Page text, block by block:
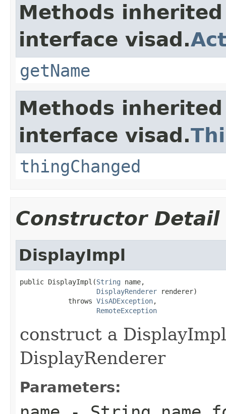
Methods
interface visad.
getName
Methods
interface visad.
thingChanged
Constructor Detail
DisplayImpl
public DisplayImpl(String name,
DisplayRenderer renderer)
            throws
VisADException,
RemoteException
construct a
DisplayRenderer
Parameters: